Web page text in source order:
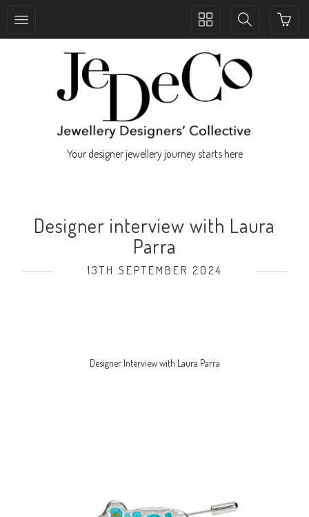
Toggle
Toggle
Your designer jewellery journey starts here
Designer interview with Laura
Parra
13TH SEPTEMBER 2024
Designer Interview with Laura Parra